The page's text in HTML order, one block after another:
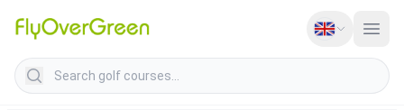
Search golf courses